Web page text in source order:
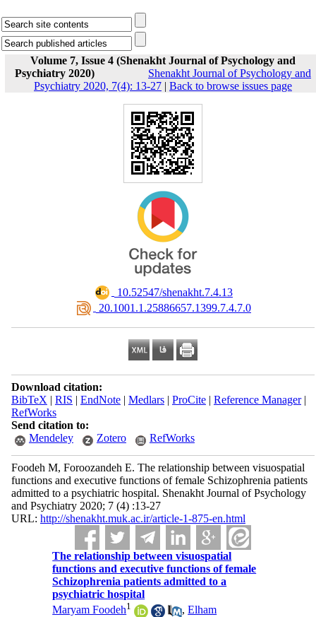
Volume 7, Issue 4 (Shenakht Journal of Psychology and
Psychiatry 2020)
Shenakht Journal of Psychology and
Psychiatry 2020, 7(4): 13-27 | Back to browse issues page
‎ 10.52547/shenakht.7.4.13
‎ 20.1001.1.25886657.1399.7.4.7.0
Download citation:
BibTeX | RIS | EndNote| Medlars| ProCite| Reference Manager|
RefWorks
Send citation to:
Mendeley
Zotero RefWorks
Foodeh M, Foroozandeh E. The relationship between visuospatial
functions and executive functions of female Schizophrenia patients
admitted to a psychiatric hospital. Shenakht Journal of Psychology
and Psychiatry 2020; 7 (4) :13-27
URL: http://shenakht.muk.ac.ir/article-1-875-en.html
The relationship between visuospatial
functions and executive functions of female
Schizophrenia patients admitted to a
psychiatric hospital
Maryam Foodeh1 ,Elham